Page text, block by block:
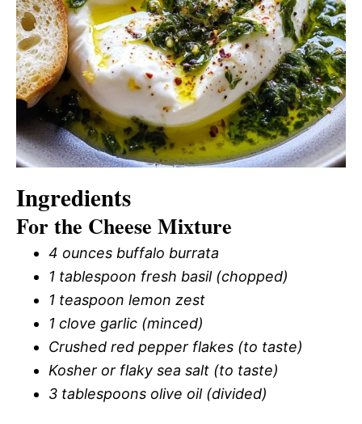
Ingredients
For the Cheese Mixture
4 ounces buffalo burrata
1 tablespoon fresh basil (chopped)
1 teaspoon lemon zest
1 clove garlic (minced)
Crushed red pepper flakes (to taste)
Kosher or flaky sea salt (to taste)
3 tablespoons olive oil (divided)